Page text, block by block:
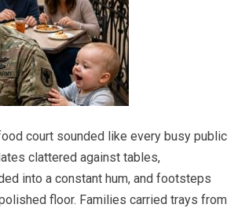
court sounded like every busy public
clattered against tables,
into a constant hum, and footsteps
floor. Families carried trays from